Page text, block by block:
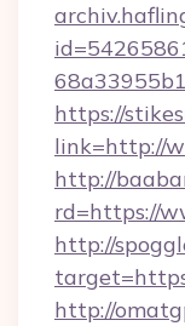
https://
link=http://
http://
rd=https://
http://
http://